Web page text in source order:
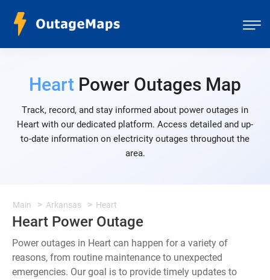
Heart Power Outages Map
Track, record, and stay informed about power outages in
Heart with our dedicated platform. Access detailed and up-
to-date information on electricity outages throughout the
area.
Main Arkansas Heart
Heart Power Outage
Power outages in Heart can happen for a variety of
reasons, from routine maintenance to unexpected
emergencies. Our goal is to provide timely updates to